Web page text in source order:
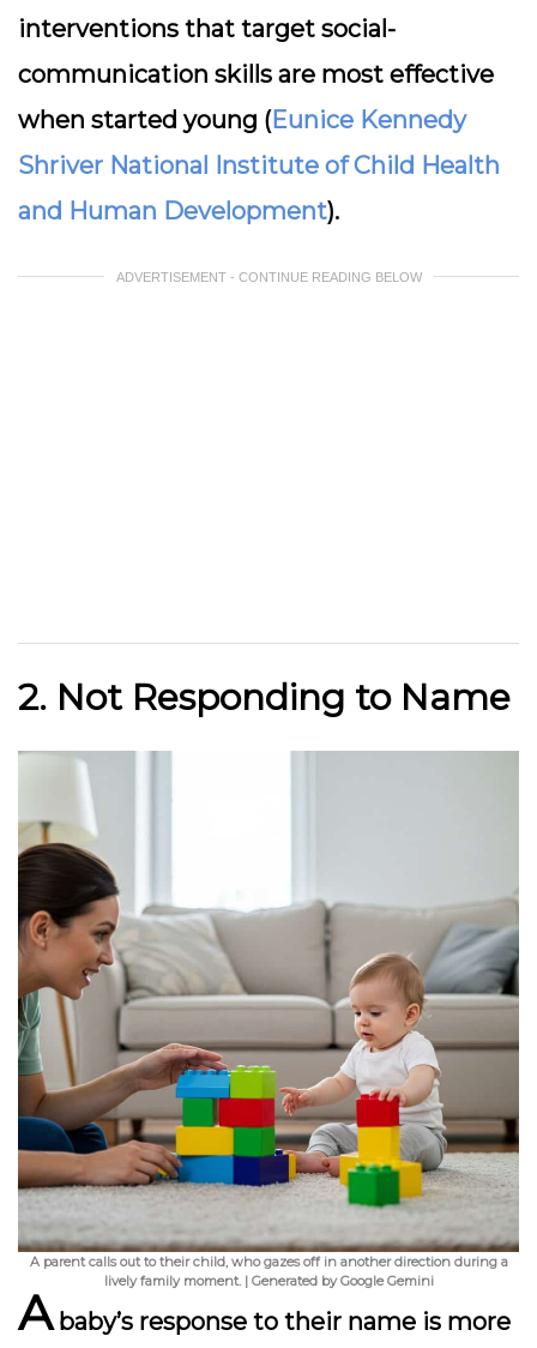
interventions that target social-
communication skills are most effective
when started young (Eunice Kennedy
Shriver National Institute of Child Health
and Human Development).
ADVERTISEMENT - CONTINUE READING BELOW
2. Not Responding to Name
A parent calls out to their child, who gazes off in another direction during a
lively family moment. | Generated by Google Gemini
Ababy’s response to their name is more